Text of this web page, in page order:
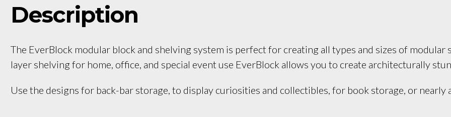
Description
The EverBlock modular block and shelving system is perfect for creating all types and sizes of
layer shelving for home, office, and special event use EverBlock allows you to create architecturally
Use the designs for back-bar storage, to display curiosities and collectibles, for book storage, or nearly